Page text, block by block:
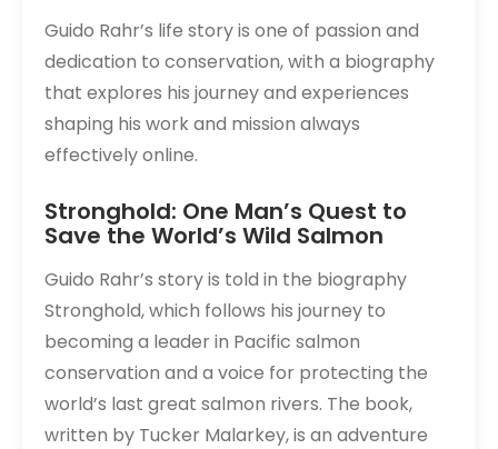
Guido Rahr’s life story is one of passion and
dedication to conservation, with a biography
that explores his journey and experiences
shaping his work and mission always
effectively online.
Stronghold: One Man’s Quest to
Save the World’s Wild Salmon
Guido Rahr’s story is told in the biography
Stronghold, which follows his journey to
becoming a leader in Pacific salmon
conservation and a voice for protecting the
world’s last great salmon rivers. The book,
written by Tucker Malarkey, is an adventure